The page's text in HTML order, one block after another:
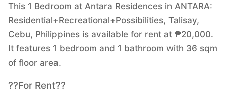
This 1 Bedroom at Antara Residences in ANTARA:
Residential+Recreational+Possibilities, Talisay,
Cebu, Philippines is available for rent at ₱20,000.
It features 1 bedroom and 1 bathroom with 36 sqm
of floor area.
??For Rent??